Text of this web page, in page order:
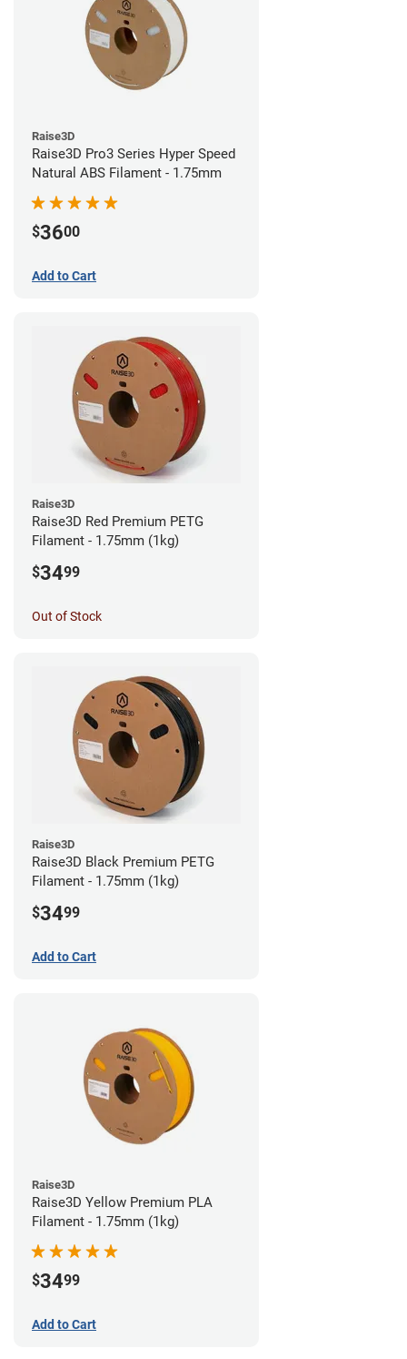
Raise3D
Raise3D Pro3 Series Hyper Speed
Natural ABS Filament - 1.75mm
$3600
Add to Cart
Raise3D
Raise3D Red Premium PETG
Filament - 1.75mm (1kg)
$3499
Out of Stock
Raise3D
Raise3D Black Premium PETG
Filament - 1.75mm (1kg)
$3499
Add to Cart
Raise3D
Raise3D Yellow Premium PLA
Filament - 1.75mm (1kg)
$3499
Add to Cart